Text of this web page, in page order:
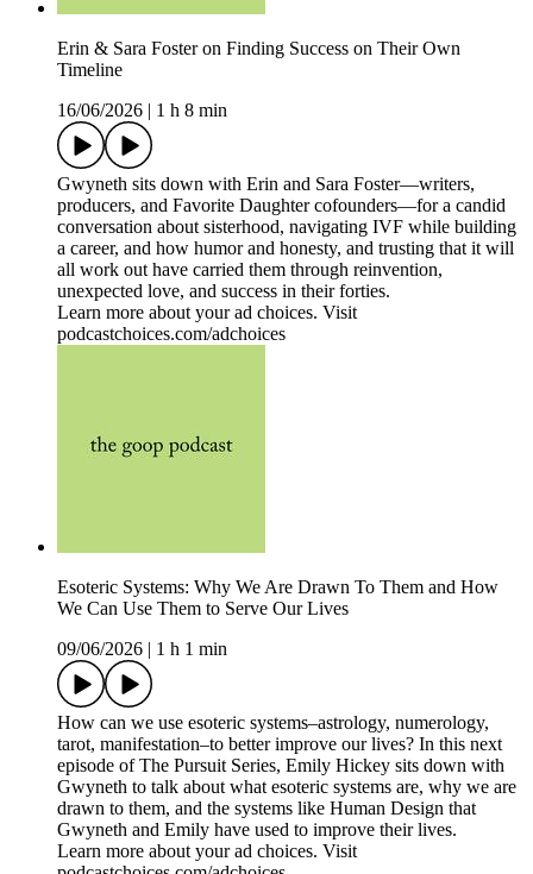
Erin & Sara Foster on Finding Success on Their Own
Timeline
16/06/2026
1 h 8 min
Gwyneth sits down with Erin and Sara Foster—writers,
producers, and Favorite Daughter cofounders—for a candid
conversation about sisterhood, navigating IVF while building
a career, and how humor and honesty, and trusting that it will
all work out have carried them through reinvention,
unexpected love, and success in their forties.
Learn more about your ad choices. Visit
podcastchoices.com/adchoices
Esoteric Systems: Why We Are Drawn To Them and How
We Can Use Them to Serve Our Lives
09/06/2026
1 h 1 min
How can we use esoteric systems–astrology, numerology,
tarot, manifestation–to better improve our lives? In this next
episode of The Pursuit Series, Emily Hickey sits down with
Gwyneth to talk about what esoteric systems are, why we are
drawn to them, and the systems like Human Design that
Gwyneth and Emily have used to improve their lives.
Learn more about your ad choices. Visit